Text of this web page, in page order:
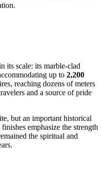
its scale: its marble-clad
up to 2,200
reaching dozens of meters
and a source of pride
but an important historical
emphasize the strength
the spiritual and